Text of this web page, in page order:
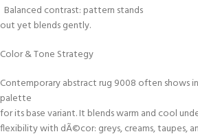
Balanced contrast: pattern stands
out yet blends gently.
Color & Tone Strategy
Contemporary abstract rug 9008 often shows
palette
for its base variant. It blends warm and cool
flexibility with dÃ©cor: greys, creams, taupes,